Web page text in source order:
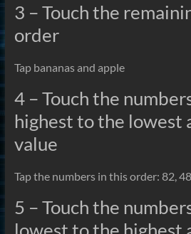
3 – Touch the
order
Tap bananas and apple
4 – Touch the
highest to the lowest
value
Tap the numbers in this order: 82,
5 – Touch the